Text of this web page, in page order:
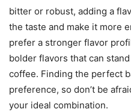
bitter or robust, adding a
the taste and make it more
prefer a stronger flavor
bolder flavors that can
coffee. Finding the perfect
preference, so don’t be
your ideal combination.